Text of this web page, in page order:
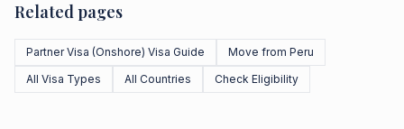
Related pages
Partner Visa (Onshore) Visa Guide
Move from Peru
All Visa Types
All Countries Check Eligibility